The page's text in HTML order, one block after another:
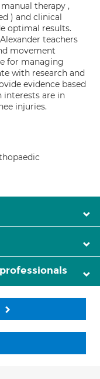
therapy ,
) and clinical
optimal results.
teachers
movement
for managing
with research and
evidence based
interests are in
injuries.